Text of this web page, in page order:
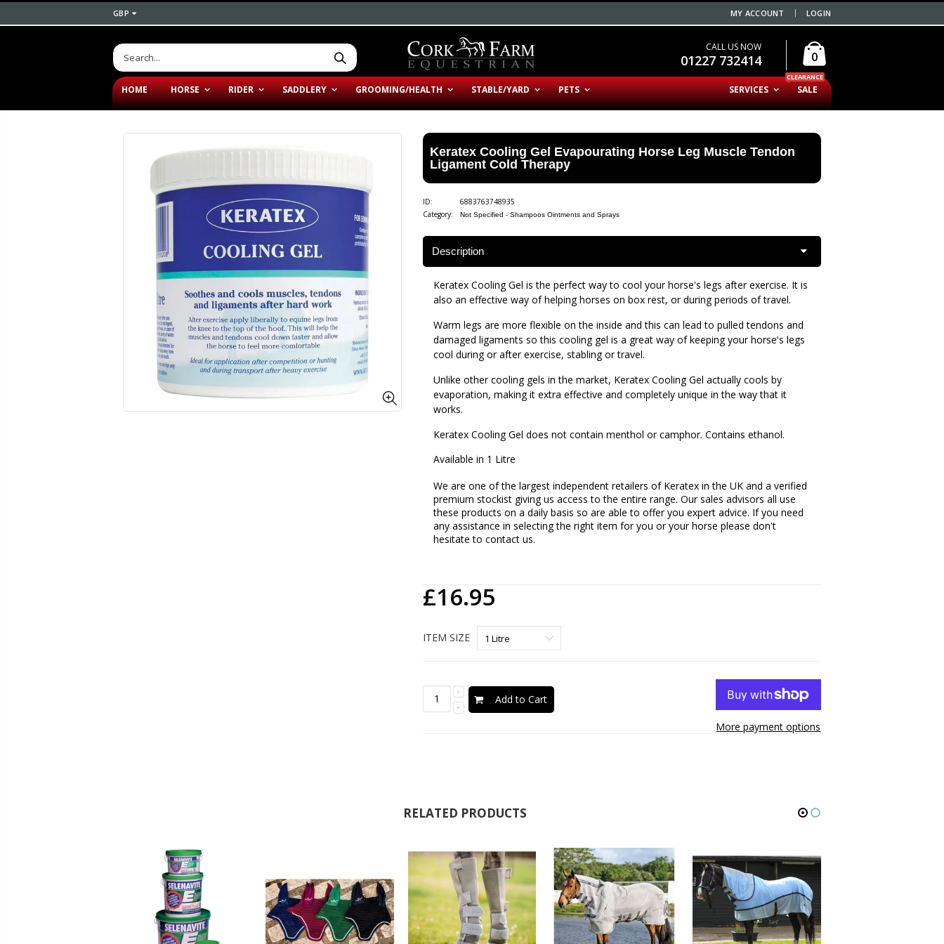
GBP MY ACCOUNT LOGIN
CALL US NOW
01227 732414 0
HOME HORSE RIDER SADDLERY GROOMING/HEALTH STABLE/YARD PETS SALE
CLEARANCE
SERVICES
Keratex Cooling Gel Evapourating Horse Leg Muscle Tendon
Ligament Cold Therapy
ID:
6883763748935
Category:
Not Specified - Shampoos Ointments and Sprays
Description
Keratex Cooling Gel is the perfect way to cool your horse's legs after exercise. It is
also an effective way of helping horses on box rest, or during periods of travel.
Warm legs are more flexible on the inside and this can lead to pulled tendons and
damaged ligaments so this cooling gel is a great way of keeping your horse's legs
cool during or after exercise, stabling or travel.
Unlike other cooling gels in the market, Keratex Cooling Gel actually cools by
evaporation, making it extra effective and completely unique in the way that it
works.
Keratex Cooling Gel does not contain menthol or camphor. Contains ethanol.
Available in 1 Litre
We are one of the largest independent retailers of Keratex in the UK and a verified
premium stockist giving us access to the entire range. Our sales advisors all use
these products on a daily basis so are able to offer you expert advice. If you need
any assistance in selecting the right item for you or your horse please don't
hesitate to contact us.
£16.95
ITEM SIZE
Add to Cart
More payment options
RELATED PRODUCTS